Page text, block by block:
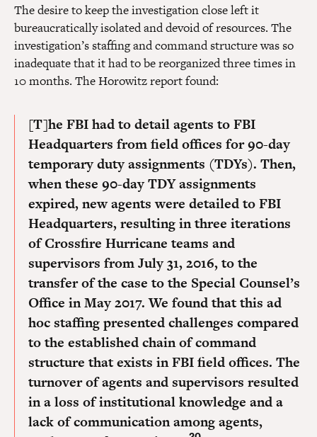
The desire to keep the investigation close left it
bureaucratically isolated and devoid of resources. The
investigation’s staffing and command structure was so
inadequate that it had to be reorganized three times in
10 months. The Horowitz report found:
[T]he FBI had to detail agents to FBI
Headquarters from field offices for 90-day
temporary duty assignments (TDYs). Then,
when these 90-day TDY assignments
expired, new agents were detailed to FBI
Headquarters, resulting in three iterations
of Crossfire Hurricane teams and
supervisors from July 31, 2016, to the
transfer of the case to the Special Counsel’s
Office in May 2017. We found that this ad
hoc staffing presented challenges compared
to the established chain of command
structure that exists in FBI field offices. The
turnover of agents and supervisors resulted
in a loss of institutional knowledge and a
lack of communication among agents,